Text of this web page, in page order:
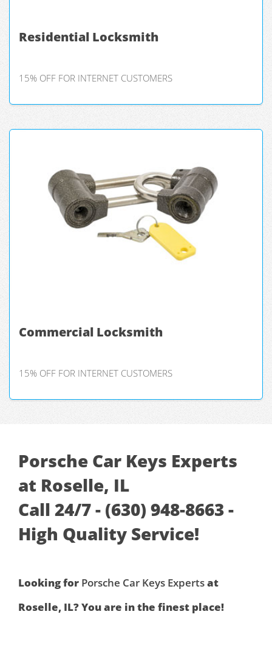
Residential Locksmith
15% OFF FOR INTERNET CUSTOMERS
Commercial Locksmith
15% OFF FOR INTERNET CUSTOMERS
Porsche Car Keys Experts
at Roselle, IL
Call 24/7 - (630) 948-8663 -
High Quality Service!
Looking for Porsche Car Keys Expertsat
Roselle, IL? You are in the finest place!